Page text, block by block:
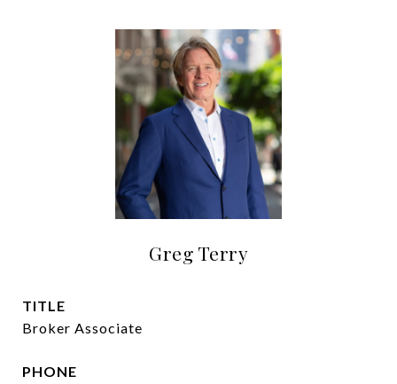
Greg Terry
TITLE
Broker Associate
PHONE